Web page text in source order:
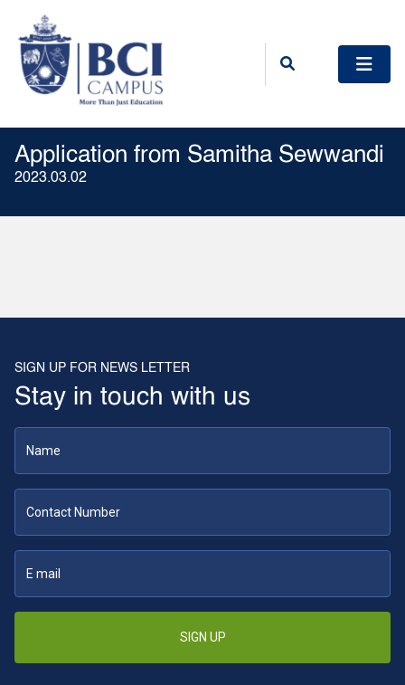
Application from Samitha Sewwandi
2023.03.02
SIGN UP FOR NEWS LETTER
Stay in touch with us
SIGN UP